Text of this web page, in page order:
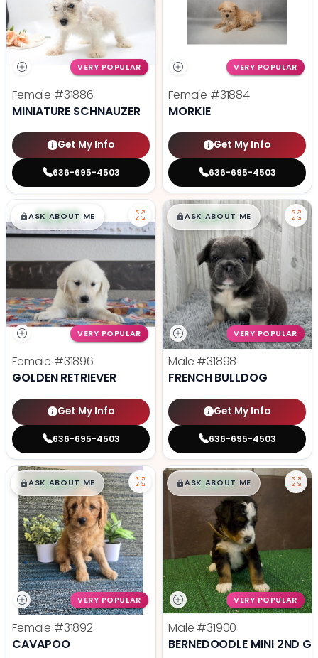
VERY POPULAR
Female #31886
MINIATURE SCHNAUZER
Get My Info
636-695-4503
VERY POPULAR
Female #31884
MORKIE
Get My Info
636-695-4503
$█,█99
ASK ABOUT ME
VERY POPULAR
Female #31896
GOLDEN RETRIEVER
Get My Info
636-695-4503
$█,█99
ASK ABOUT ME
VERY POPULAR
Male #31898
FRENCH BULLDOG
Get My Info
636-695-4503
$█,█99
ASK ABOUT ME
VERY POPULAR
Female #31892
CAVAPOO
$█,█99
ASK ABOUT ME
VERY POPULAR
Male #31900
BERNEDOODLE MINI 2ND